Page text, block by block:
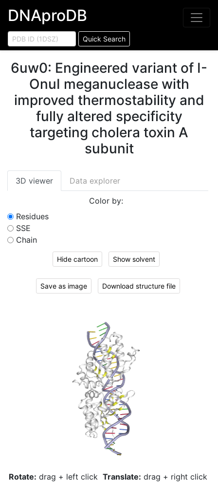
DNAproDB
Quick Search
6uw0: Engineered variant of I-
OnuI meganuclease with
improved thermostability and
fully altered specificity
targeting cholera toxin A
subunit
3D viewer Data explorer
Color by:
Residues
SSE
Chain
Hide cartoon Show solvent
Save as image Download structure file
Rotate: drag + left click Translate: drag + right click